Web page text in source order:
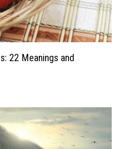
22 Meanings and